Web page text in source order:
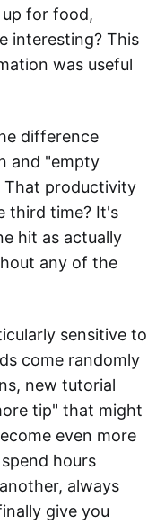
for food,
interesting? This
was useful
difference
and "empty
That productivity
third time? It's
hit as actually
any of the
sensitive to
come randomly
new tutorial
tip" that might
even more
hours
always
give you